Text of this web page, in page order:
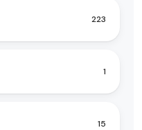
223
1
15